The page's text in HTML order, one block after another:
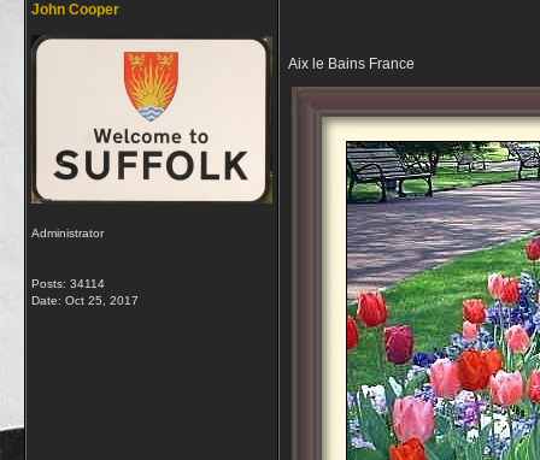
John Cooper
Administrator
Posts: 34114
Date: Oct 25, 2017
Aix le Bains France